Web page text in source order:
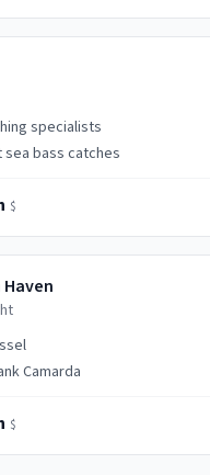
specialists
bass catches
$
Haven
Camarda
$